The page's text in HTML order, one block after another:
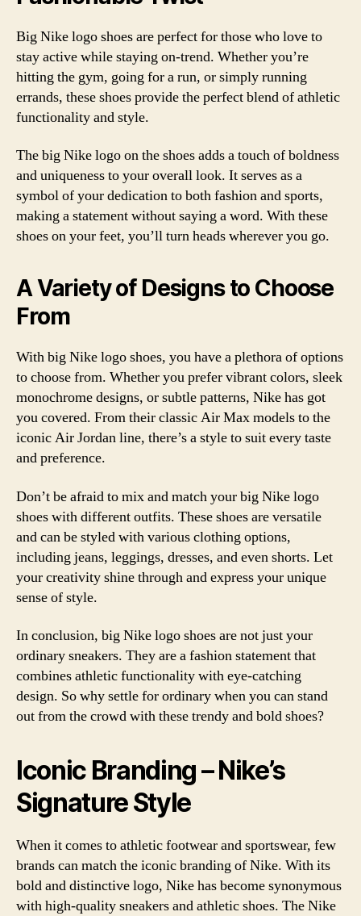
Big Nike logo shoes are perfect for those who love to
stay active while staying on-trend. Whether you’re
hitting the gym, going for a run, or simply running
errands, these shoes provide the perfect blend of athletic
functionality and style.
The big Nike logo on the shoes adds a touch of boldness
and uniqueness to your overall look. It serves as a
symbol of your dedication to both fashion and sports,
making a statement without saying a word. With these
shoes on your feet, you’ll turn heads wherever you go.
A Variety of Designs to Choose
From
With big Nike logo shoes, you have a plethora of options
to choose from. Whether you prefer vibrant colors, sleek
monochrome designs, or subtle patterns, Nike has got
you covered. From their classic Air Max models to the
iconic Air Jordan line, there’s a style to suit every taste
and preference.
Don’t be afraid to mix and match your big Nike logo
shoes with different outfits. These shoes are versatile
and can be styled with various clothing options,
including jeans, leggings, dresses, and even shorts. Let
your creativity shine through and express your unique
sense of style.
In conclusion, big Nike logo shoes are not just your
ordinary sneakers. They are a fashion statement that
combines athletic functionality with eye-catching
design. So why settle for ordinary when you can stand
out from the crowd with these trendy and bold shoes?
Iconic Branding – Nike’s
Signature Style
When it comes to athletic footwear and sportswear, few
brands can match the iconic branding of Nike. With its
bold and distinctive logo, Nike has become synonymous
with high-quality sneakers and athletic shoes. The Nike